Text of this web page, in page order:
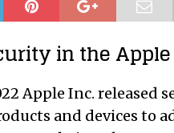
in the Apple
Apple Inc. released
and devices to